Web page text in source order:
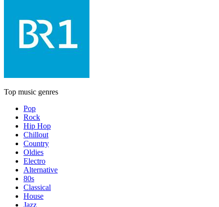
Top music genres
Pop
Rock
Hip Hop
Chillout
Country
Oldies
Electro
Alternative
80s
Classical
House
Jazz